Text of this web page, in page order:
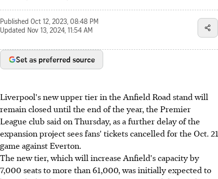
Published Oct 12, 2023, 08:48 PM
Updated Nov 13, 2024, 11:54 AM
Set as preferred source
Liverpool's new upper tier in the Anfield Road stand will
remain closed until the end of the year, the Premier
League club said on Thursday, as a further delay of the
expansion project sees fans' tickets cancelled for the Oct. 21
game against Everton.
The new tier, which will increase Anfield's capacity by
7,000 seats to more than 61,000, was initially expected to